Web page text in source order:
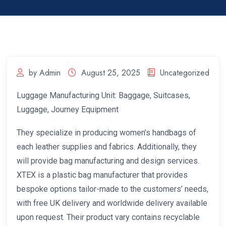
by Admin August 25, 2025 Uncategorized
Luggage Manufacturing Unit: Baggage, Suitcases,
Luggage, Journey Equipment
They specialize in producing women’s handbags of
each leather supplies and fabrics. Additionally, they
will provide bag manufacturing and design services.
XTEX is a plastic bag manufacturer that provides
bespoke options tailor-made to the customers’ needs,
with free UK delivery and worldwide delivery available
upon request. Their product vary contains recyclable